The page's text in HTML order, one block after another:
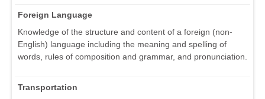
Foreign Language
Knowledge of the structure and content of a foreign (non-
English) language including the meaning and spelling of
words, rules of composition and grammar, and pronunciation.
Transportation